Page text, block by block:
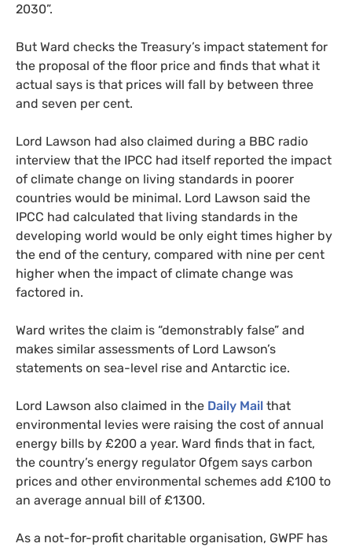
2030”.
But Ward checks the Treasury’s impact statement for
the proposal of the floor price and finds that what it
actual says is that prices will fall by between three
and seven per cent.
Lord Lawson had also claimed during a BBC radio
interview that the IPCC had itself reported the impact
of climate change on living standards in poorer
countries would be minimal. Lord Lawson said the
IPCC had calculated that living standards in the
developing world would be only eight times higher by
the end of the century, compared with nine per cent
higher when the impact of climate change was
factored in.
Ward writes the claim is “demonstrably false” and
makes similar assessments of Lord Lawson’s
statements on sea-level rise and Antarctic ice.
Lord Lawson also claimed in the Daily Mail that
environmental levies were raising the cost of annual
energy bills by £200 a year. Ward finds that in fact,
the country’s energy regulator Ofgem says carbon
prices and other environmental schemes add £100 to
an average annual bill of £1300.
As a not-for-profit charitable organisation, GWPF has